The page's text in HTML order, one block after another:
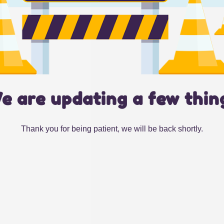
are updating a few
Thank you for being patient, we will be back shortly.